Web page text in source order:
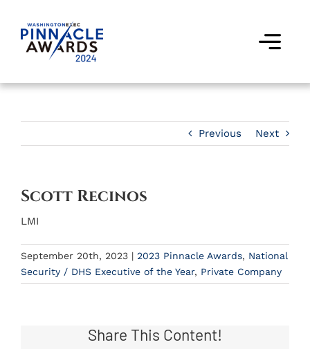
content
FAQs
Contact Us
Previous Next
Scott Recinos
LMI
September 20th, 2023 | 2023 Pinnacle Awards, National
Security / DHS Executive of the Year, Private Company
Share This Content!